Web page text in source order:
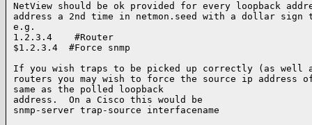
NetView should be ok provided for every loopback
address a 2nd time in netmon.seed with a dollar
e.g.
1.2.3.4    #Router
$1.2.3.4  #Force snmp
If you wish traps to be picked up correctly (as well
routers you may wish to force the source ip address
same as the polled loopback
address.  On a Cisco this would be
snmp-server trap-source interfacename